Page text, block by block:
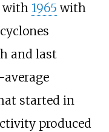
with 1965 with
and last
average
started in
produced